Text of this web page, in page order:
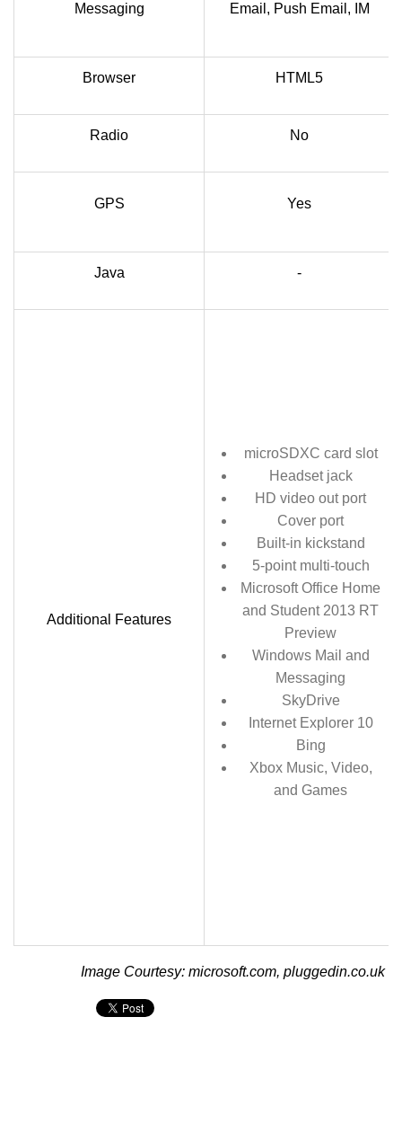
Messaging Email, Push Email, IM
Browser HTML5
Radio No
GPS Yes
Java -
Additional Features
microSDXC card slot
Headset jack
HD video out port
Cover port
Built-in kickstand
5-point multi-touch
Microsoft Office Home
and Student 2013 RT
Preview
Windows Mail and
Messaging
SkyDrive
Internet Explorer 10
Bing
Xbox Music, Video,
and Games
Image Courtesy: microsoft.com, pluggedin.co.uk